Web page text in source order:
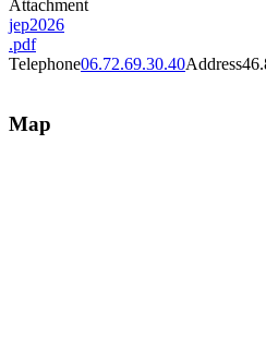
Attachment
jep2026
.pdf
Telephone06.72.69.30.40Address
Map